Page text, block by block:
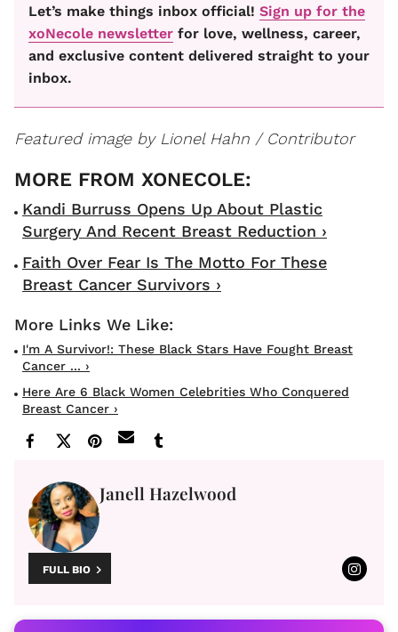
Let’s make things inbox official! Sign up for the
xoNecole newsletter for love, wellness, career,
and exclusive content delivered straight to your
inbox.
Featured image by Lionel Hahn / Contributor
Kandi Burruss Opens Up About Plastic
Surgery And Recent Breast Reduction ›
Faith Over Fear Is The Motto For These
Breast Cancer Survivors ›
I'm A Survivor!: These Black Stars Have Fought Breast
Cancer ... ›
Here Are 6 Black Women Celebrities Who Conquered
Breast Cancer ›
Janell Hazelwood
FULL BIO